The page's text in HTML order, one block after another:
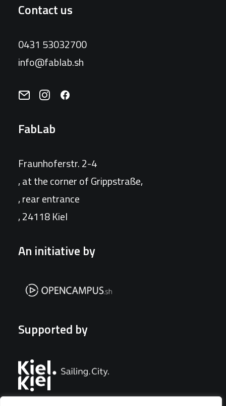
Contact us
0431 53032700
info@fablab.sh
FabLab
Fraunhoferstr. 2-4
, at the corner of Grippstraße,
, rear entrance
, 24118 Kiel
An initiative by
Supported by